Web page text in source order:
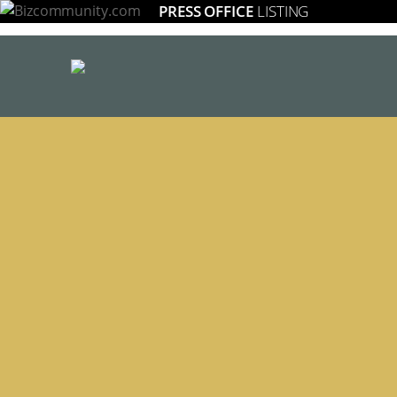
PRESS OFFICE LISTING